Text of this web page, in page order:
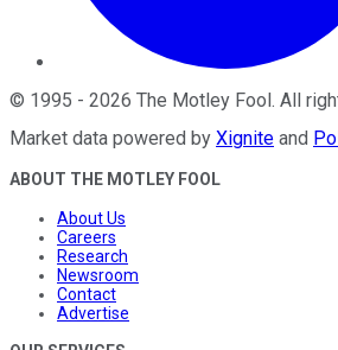
© 1995 - 2026 The Motley Fool. All
Market data powered by Xignite and
ABOUT THE MOTLEY FOOL
About Us
Careers
Research
Newsroom
Contact
Advertise